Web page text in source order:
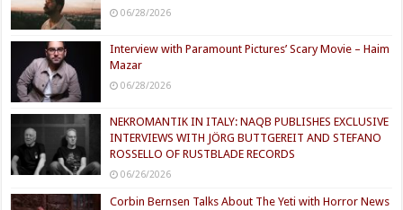
06/28/2026
Interview with Paramount Pictures’ Scary Movie – Haim
Mazar
06/28/2026
NEKROMANTIK IN ITALY: NAQB PUBLISHES EXCLUSIVE
INTERVIEWS WITH JÖRG BUTTGEREIT AND STEFANO
ROSSELLO OF RUSTBLADE RECORDS
06/26/2026
Corbin Bernsen Talks About The Yeti with Horror News